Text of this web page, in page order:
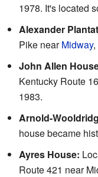
1978. It's located
Alexander
Pike nearMidway,
John Allen
Kentucky Route
1983.
Arnold-
house became
Ayres House:
Route 421 near